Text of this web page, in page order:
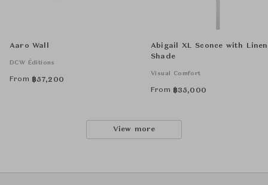
Aaro Wall
DCW Éditions
From ฿57,200
Abigail XL Sconce with Linen
Shade
Visual Comfort
From ฿35,000
View more